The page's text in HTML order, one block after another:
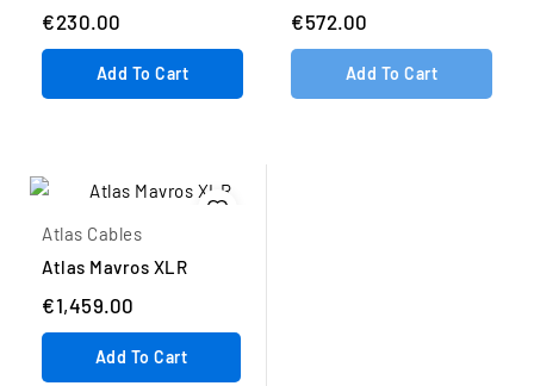
€230.00
Add To Cart
€572.00
Add To Cart
Atlas Cables
Atlas Mavros XLR
€1,459.00
Add To Cart